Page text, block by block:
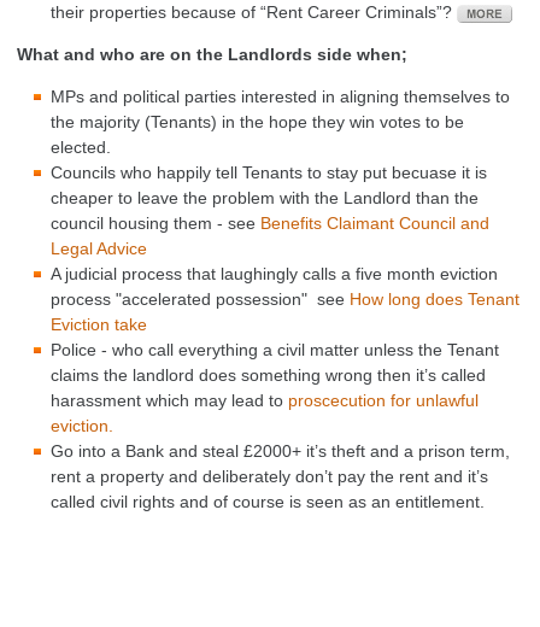
their properties because of “Rent Career Criminals”?
What and who are on the Landlords side when;
MPs and political parties interested in aligning themselves to
the majority (Tenants) in the hope they win votes to be
elected.
Councils who happily tell Tenants to stay put becuase it is
cheaper to leave the problem with the Landlord than the
council housing them - see Benefits Claimant Council and
Legal Advice
A judicial process that laughingly calls a five month eviction
process "accelerated possession" see How long does Tenant
Eviction take
Police - who call everything a civil matter unless the Tenant
claims the landlord does something wrong then it’s called
harassment which may lead to proscecution for unlawful
eviction.
Go into a Bank and steal £2000+ it’s theft and a prison term,
rent a property and deliberately don’t pay the rent and it’s
called civil rights and of course is seen as an entitlement.